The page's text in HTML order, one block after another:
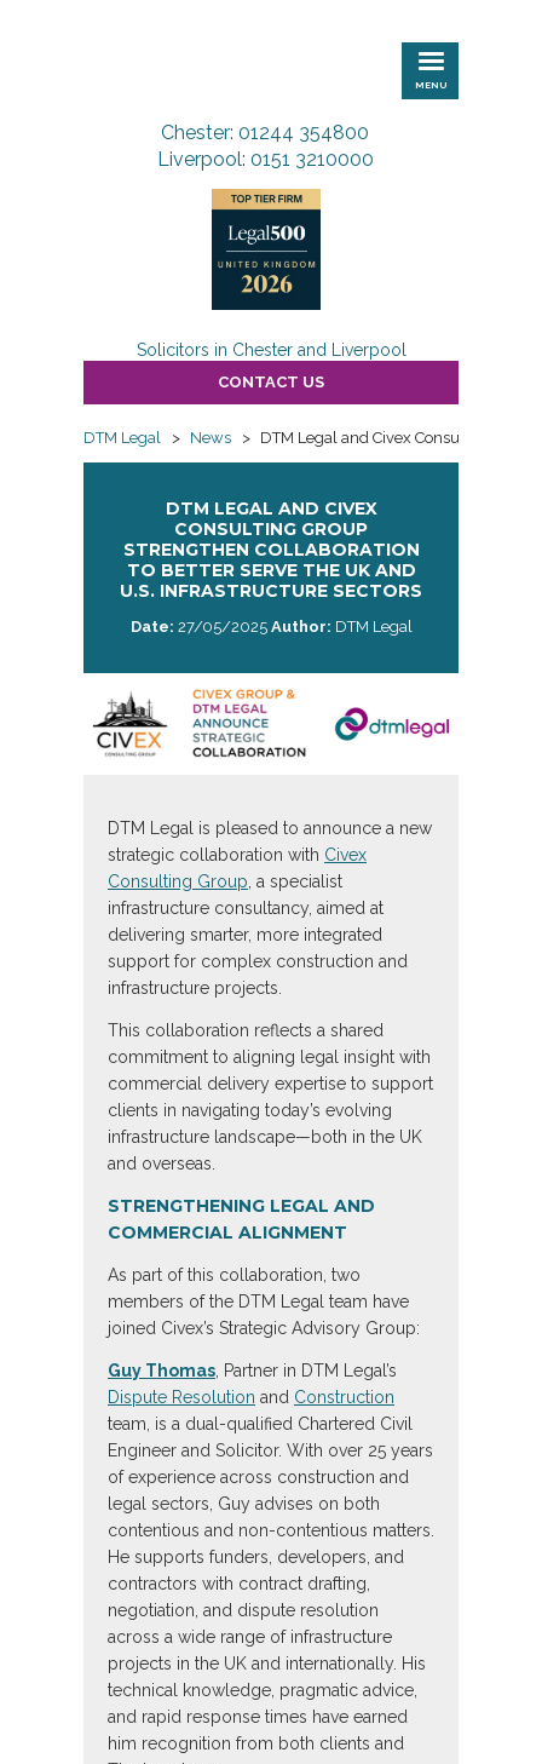
MENU
Chester: 01244 354800
Liverpool: 0151 3210000
Solicitors in Chester and Liverpool
CONTACT US
DTM Legal > News > DTM Legal and Civex Consulting
DTM LEGAL AND CIVEX
CONSULTING GROUP
STRENGTHEN COLLABORATION
TO BETTER SERVE THE UK AND
U.S. INFRASTRUCTURE SECTORS
Date: 27/05/2025 Author: DTM Legal
DTM Legal is pleased to announce a new
strategic collaboration with Civex
Consulting Group, a specialist
infrastructure consultancy, aimed at
delivering smarter, more integrated
support for complex construction and
infrastructure projects.
This collaboration reflects a shared
commitment to aligning legal insight with
commercial delivery expertise to support
clients in navigating today’s evolving
infrastructure landscape—both in the UK
and overseas.
STRENGTHENING LEGAL AND
COMMERCIAL ALIGNMENT
As part of this collaboration, two
members of the DTM Legal team have
joined Civex’s Strategic Advisory Group:
Guy Thomas, Partner in DTM Legal’s
Dispute Resolution and Construction
team, is a dual-qualified Chartered Civil
Engineer and Solicitor. With over 25 years
of experience across construction and
legal sectors, Guy advises on both
contentious and non-contentious matters.
He supports funders, developers, and
contractors with contract drafting,
negotiation, and dispute resolution
across a wide range of infrastructure
projects in the UK and internationally. His
technical knowledge, pragmatic advice,
and rapid response times have earned
him recognition from both clients and